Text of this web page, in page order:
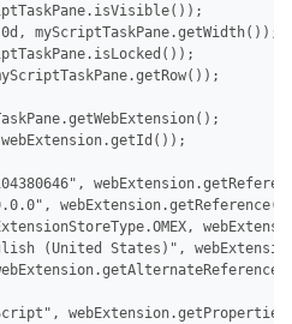
myScriptTaskPane.getWidth());
(United States)",